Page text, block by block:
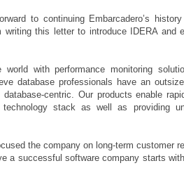
to continuing Embarcadero’s
writing this letter to introduce IDERA and
with performance monitoring
database professionals have an
centric. Our products enable
stack as well as providing
the company on long-term customer
a successful software company starts